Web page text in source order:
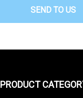
SEND TO US
PRODUCT